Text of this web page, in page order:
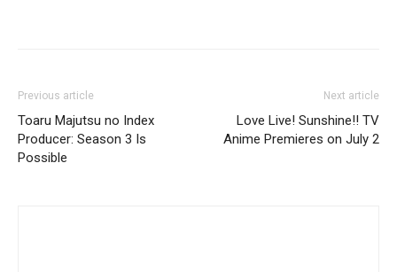
Previous article
Toaru Majutsu no Index
Producer: Season 3 Is
Possible
Next article
Love Live! Sunshine!! TV
Anime Premieres on July 2